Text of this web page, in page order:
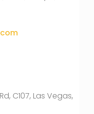
C107, Las Vegas,